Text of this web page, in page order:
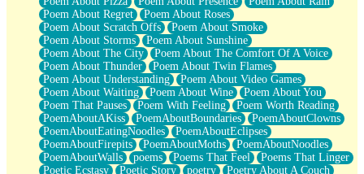
Poem About Regret
Poem About Roses
Poem About Scratch Offs
Poem About Smoke
Poem About Storms
Poem About Sunshine
Poem About The City
Poem About The Comfort Of A Voice
Poem About Thunder
Poem About Twin Flames
Poem About Understanding
Poem About Video Games
Poem About Waiting
Poem About Wine
Poem About You
Poem That Pauses
Poem With Feeling
Poem Worth Reading
PoemAboutAKiss
PoemAboutBoundaries
PoemAboutClowns
PoemAboutEatingNoodles
PoemAboutEclipses
PoemAboutFirepits
PoemAboutMoths
PoemAboutNoodles
PoemAboutWalls
poems Poems That Feel
Poems That Linger
Poetic Ecstasy
Poetic Story poetry
Poetry About A Couch